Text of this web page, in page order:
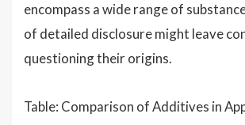
encompass a wide range of
of detailed disclosure might leave
questioning their origins.
Table: Comparison of Additives in